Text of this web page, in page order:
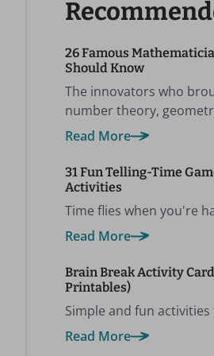
26 Famous
Should Know
The innovators who
number theory,
Read More
31 Fun Telling-Time
Activities
Time flies when you're
Read More
Brain Break Activity
Printables)
Simple and fun activities
Read More